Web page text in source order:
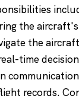
the
the
time
records.